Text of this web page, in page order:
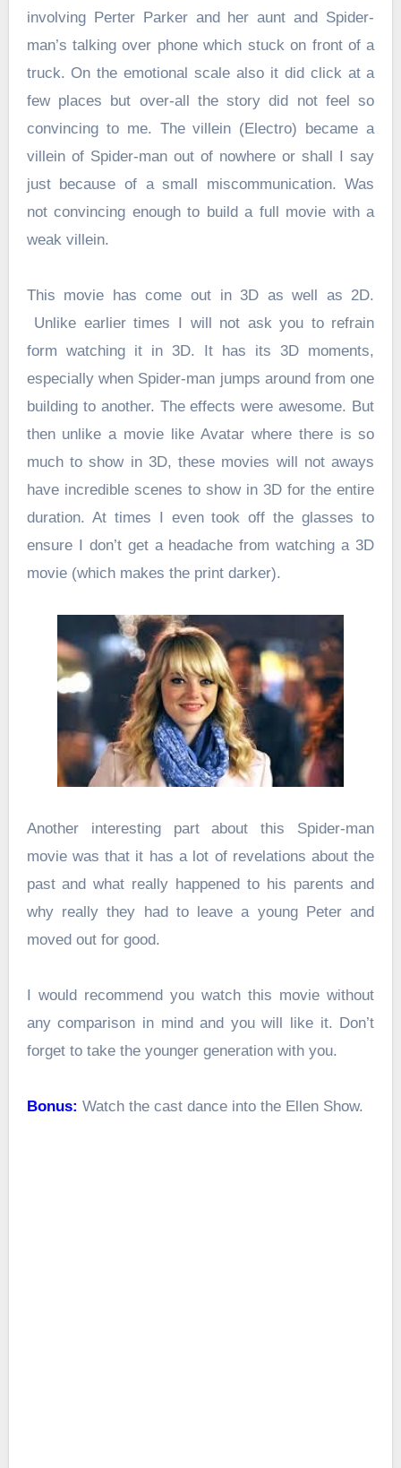
involving Perter Parker and her aunt and Spider-
man’s talking over phone which stuck on front of a
truck. On the emotional scale also it did click at a
few places but over-all the story did not feel so
convincing to me. The villein (Electro) became a
villein of Spider-man out of nowhere or shall I say
just because of a small miscommunication. Was
not convincing enough to build a full movie with a
weak villein.
This movie has come out in 3D as well as 2D.
Unlike earlier times I will not ask you to refrain
form watching it in 3D. It has its 3D moments,
especially when Spider-man jumps around from one
building to another. The effects were awesome. But
then unlike a movie like Avatar where there is so
much to show in 3D, these movies will not aways
have incredible scenes to show in 3D for the entire
duration. At times I even took off the glasses to
ensure I don’t get a headache from watching a 3D
movie (which makes the print darker).
Another interesting part about this Spider-man
movie was that it has a lot of revelations about the
past and what really happened to his parents and
why really they had to leave a young Peter and
moved out for good.
I would recommend you watch this movie without
any comparison in mind and you will like it. Don’t
forget to take the younger generation with you.
Bonus: Watch the cast dance into the Ellen Show.